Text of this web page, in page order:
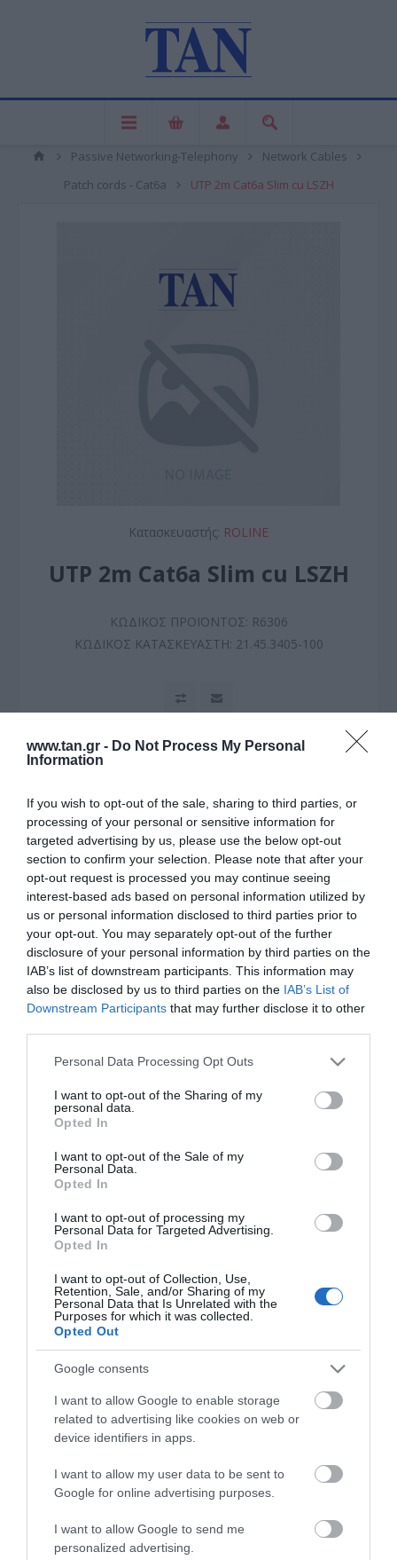
www.tan.gr - Do Not Process My Personal
Information
If you wish to opt-out of the sale, sharing to third parties, or
processing of your personal or sensitive information for
targeted advertising by us, please use the below opt-out
section to confirm your selection. Please note that after your
opt-out request is processed you may continue seeing
interest-based ads based on personal information utilized by
us or personal information disclosed to third parties prior to
your opt-out. You may separately opt-out of the further
disclosure of your personal information by third parties on the
IAB’s list of downstream participants. This information may
also be disclosed by us to third parties on the IAB’s List of
Downstream Participants that may further disclose it to other
Please note that this website/app uses one or more Google
not limited to your visit or usage behaviour. You may click to
grant or deny consent to Google and its third-party tags to
use your data for below specified purposes in below Google
consent section.
Personal Data Processing Opt Outs
I want to opt-out of the Sharing of my
personal data.
Opted In
I want to opt-out of the Sale of my
Personal Data.
Opted In
I want to opt-out of processing my
Personal Data for Targeted Advertising.
Opted In
I want to opt-out of Collection, Use,
Retention, Sale, and/or Sharing of my
Personal Data that Is Unrelated with the
Purposes for which it was collected.
Opted Out
Google consents
I want to allow Google to enable storage
related to advertising like cookies on web or
device identifiers in apps.
I want to allow my user data to be sent to
Google for online advertising purposes.
I want to allow Google to send me
personalized advertising.
Passive Networking-Telephony
Network Cables
Patch cords - Cat6a
UTP 2m Cat6a Slim cu LSZH
Κατασκευαστής: ROLINE
UTP 2m Cat6a Slim cu LSZH
ΚΩΔΙΚΟΣ ΠΡΟΪΟΝΤΟΣ: R6306
ΚΩΔΙΚΟΣ ΚΑΤΑΣΚΕΥΑΣΤΗ: 21.45.3405-100
ΧΑΡΑΚΤΗΡΙΣΤΙΚΑ
Προδιαγραφές προϊόντων
Μήκος
2
Θωράκιση UTP
Χρώμα
Slim - Flat
αγόρασαν επίσης